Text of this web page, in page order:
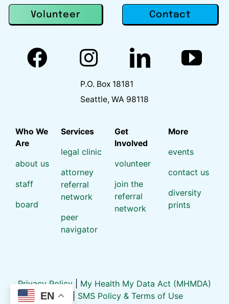
Volunteer Contact
P.O. Box 18181
Seattle, WA 98118
Who We
Are
about us
staff
board
Services
legal clinic
attorney
referral
network
peer
navigator
Get
Involved
volunteer
join the
referral
network
More
events
contact us
diversity
prints
Privacy Policy
My Health My Data Act (MHMDA)
Policy
SMS Policy & Terms of Use
EN